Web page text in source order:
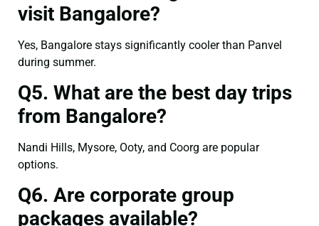
visit Bangalore?
Yes, Bangalore stays significantly cooler than Panvel
during summer.
Q5. What are the best day trips
from Bangalore?
Nandi Hills, Mysore, Ooty, and Coorg are popular
options.
Q6. Are corporate group
packages available?